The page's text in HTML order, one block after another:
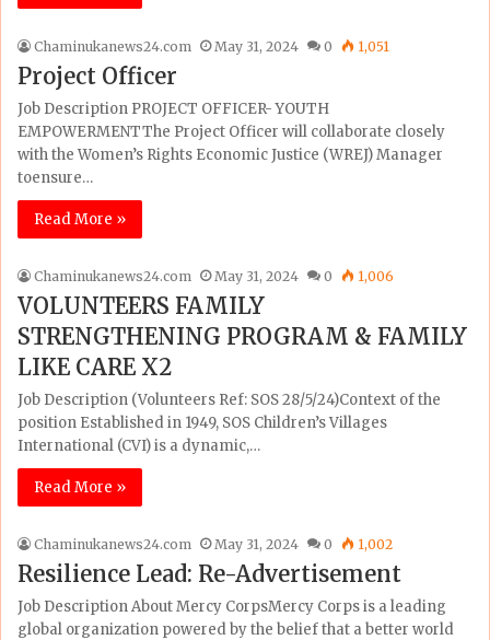
Chaminukanews24.com May 31, 2024 0 1,051
Project Officer
Job Description PROJECT OFFICER- YOUTH
EMPOWERMENTThe Project Officer will collaborate closely
with the Women’s Rights Economic Justice (WREJ) Manager
toensure…
Read More »
Chaminukanews24.com May 31, 2024 0 1,006
VOLUNTEERS FAMILY
STRENGTHENING PROGRAM & FAMILY
LIKE CARE X2
Job Description (Volunteers Ref: SOS 28/5/24)Context of the
position Established in 1949, SOS Children’s Villages
International (CVI) is a dynamic,…
Read More »
Chaminukanews24.com May 31, 2024 0 1,002
Resilience Lead: Re-Advertisement
Job Description About Mercy CorpsMercy Corps is a leading
global organization powered by the belief that a better world